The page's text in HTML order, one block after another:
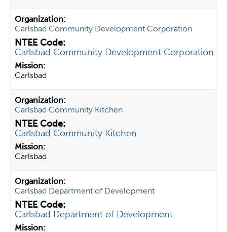
Carlsbad Community Development Corporation
Carlsbad Community Development Corporation
Carlsbad
Carlsbad Community Kitchen
Carlsbad Community Kitchen
Carlsbad
Carlsbad Department of Development
Carlsbad Department of Development